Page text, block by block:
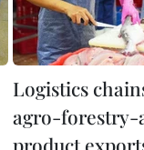
Logistics
agro-forestry-
product